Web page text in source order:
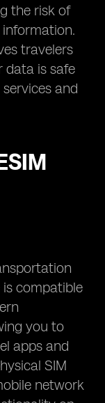
the risk of
travelers
data is safe
and
compatible
you to
apps and
SIM
network